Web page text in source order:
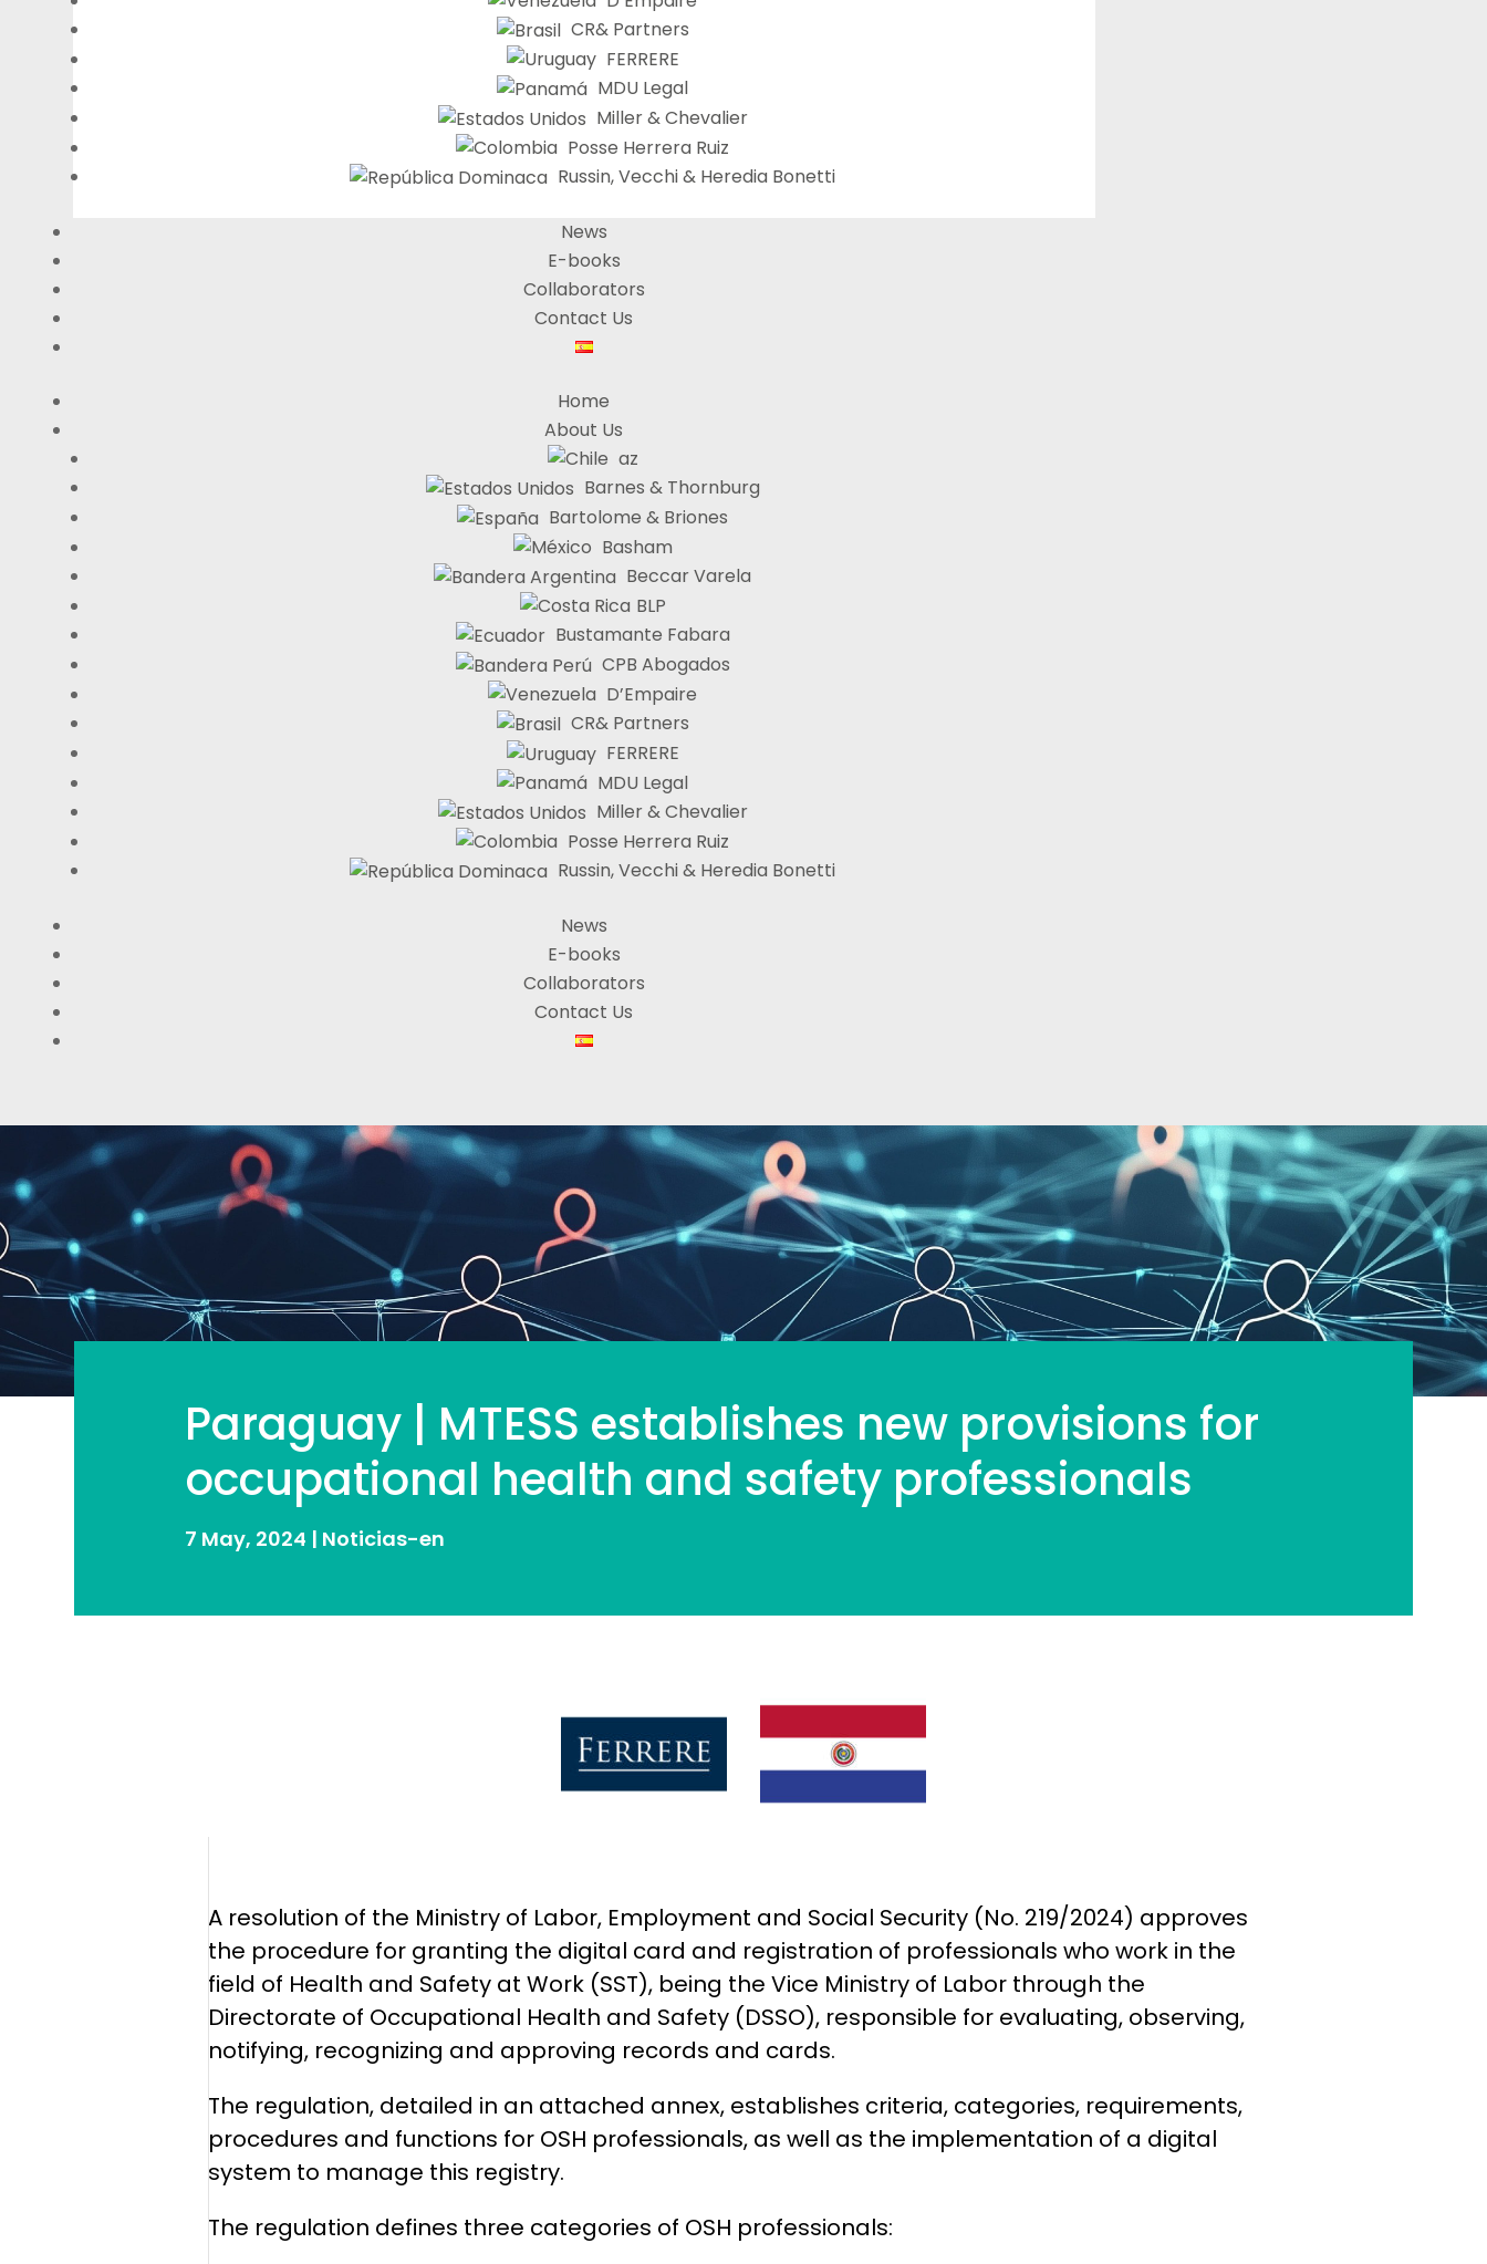
CR& Partners
FERRERE
MDU Legal
Miller & Chevalier
Posse Herrera Ruiz
Russin, Vecchi & Heredia Bonetti
News
E-books
Collaborators
Contact Us
Home
About Us
az
Barnes & Thornburg
Bartolome & Briones
Basham
Beccar Varela
BLP
Bustamante Fabara
CPB Abogados
D’Empaire
CR& Partners
FERRERE
MDU Legal
Miller & Chevalier
Posse Herrera Ruiz
Russin, Vecchi & Heredia Bonetti
News
E-books
Collaborators
Contact Us
Paraguay | MTESS establishes new provisions for
occupational health and safety professionals
7 May, 2024 | Noticias-en
A resolution of the Ministry of Labor, Employment and Social Security (No. 219/2024) approves
the procedure for granting the digital card and registration of professionals who work in the
field of Health and Safety at Work (SST), being the Vice Ministry of Labor through the
Directorate of Occupational Health and Safety (DSSO), responsible for evaluating, observing,
notifying, recognizing and approving records and cards.
The regulation, detailed in an attached annex, establishes criteria, categories, requirements,
procedures and functions for OSH professionals, as well as the implementation of a digital
system to manage this registry.
The regulation defines three categories of OSH professionals: